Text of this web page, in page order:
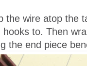
the wire atop the
to. Then
the end piece